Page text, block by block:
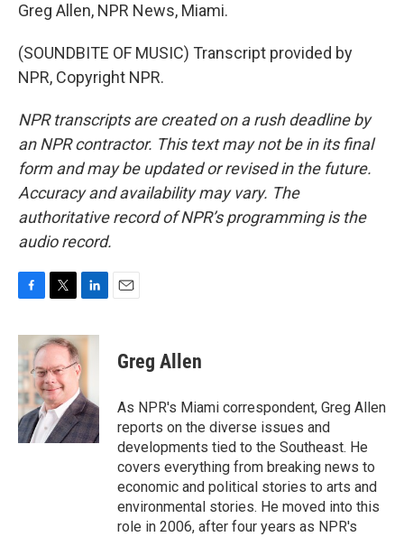
Greg Allen, NPR News, Miami.
(SOUNDBITE OF MUSIC) Transcript provided by
NPR, Copyright NPR.
NPR transcripts are created on a rush deadline by
an NPR contractor. This text may not be in its final
form and may be updated or revised in the future.
Accuracy and availability may vary. The
authoritative record of NPR’s programming is the
audio record.
c
e
b
o
o
k
i
t
e
r
n
k
e
d
I
n
Greg Allen
As NPR's Miami correspondent, Greg Allen
reports on the diverse issues and
developments tied to the Southeast. He
covers everything from breaking news to
economic and political stories to arts and
environmental stories. He moved into this
role in 2006, after four years as NPR's